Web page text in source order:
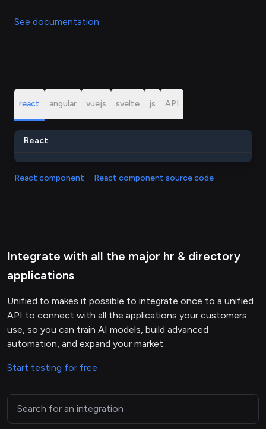
See documentation
react angular vuejs svelte js API
React
React component React component source code
Integrate with all the major hr & directory
applications
Unified.to makes it possible to integrate once to a unified
API to connect with all the applications your customers
use, so you can train AI models, build advanced
automation, and expand your market.
Start testing for free